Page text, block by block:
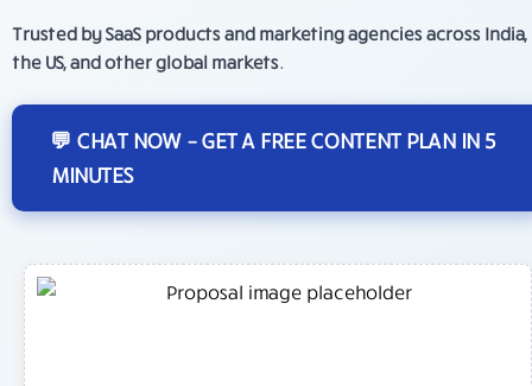
Trusted by SaaS products and marketing agencies across India,
the US, and other global markets.
💬 CHAT NOW – GET A FREE CONTENT PLAN IN 5
MINUTES